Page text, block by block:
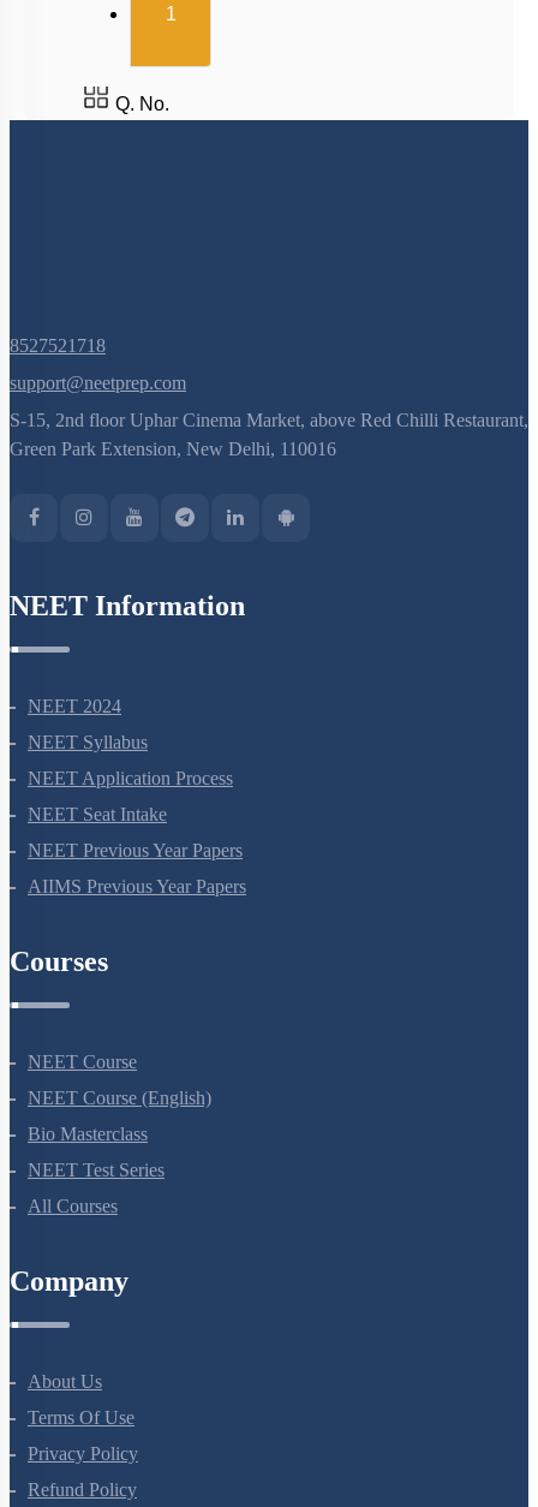
1(current)
Q. No.
8527521718
support@neetprep.com
S-15, 2nd floor Uphar Cinema Market, above Red Chilli Restaurant,
NEET 2024
NEET Syllabus
NEET Application Process
NEET Seat Intake
NEET Previous Year Papers
NEET Course
NEET Course (English)
Bio Masterclass
NEET Test Series
About Us
Terms Of Use
Privacy Policy